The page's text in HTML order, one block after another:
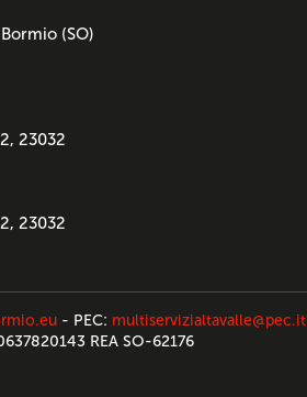
(SO)
23032
23032
- PEC: multiservizialtavalle@pec.it
REA SO-62176